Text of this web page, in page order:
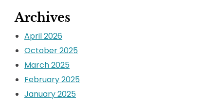
Archives
April 2026
October 2025
March 2025
February 2025
January 2025